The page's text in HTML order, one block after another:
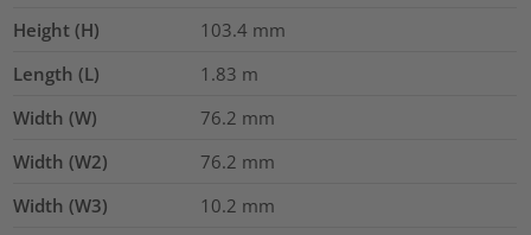
Height (H) 103.4 mm
Length (L)
1.83 m
Width (W)
76.2 mm
Width (W2)
76.2 mm
Width (W3)
10.2 mm